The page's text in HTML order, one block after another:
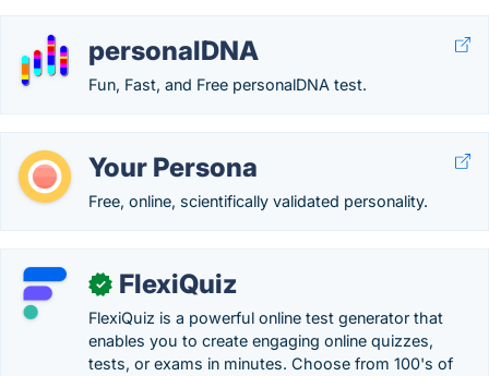
personalDNA
Fun, Fast, and Free personalDNA test.
Your Persona
Free, online, scientifically validated personality.
✓ FlexiQuiz
FlexiQuiz is a powerful online test generator that
enables you to create engaging online quizzes,
tests, or exams in minutes. Choose from 100's of